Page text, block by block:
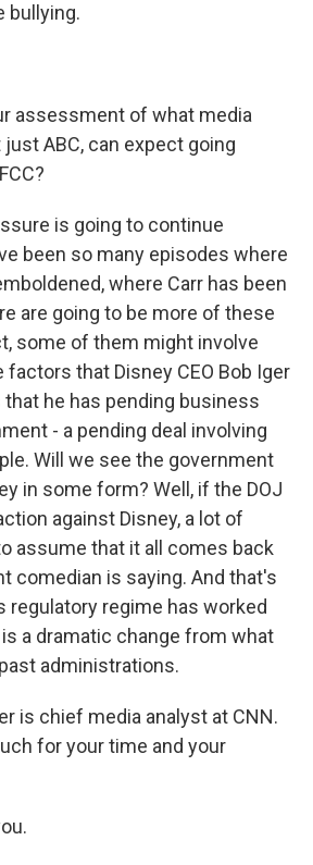
bullying.
assessment of what media
ABC, can expect going
is going to continue
been so many episodes where
where Carr has been
are going to be more of these
some of them might involve
factors that Disney CEO Bob Iger
he has pending business
- a pending deal involving
Will we see the government
in some form? Well, if the DOJ
against Disney, a lot of
assume that it all comes back
comedian is saying. And that's
regulatory regime has worked
a dramatic change from what
administrations.
is chief media analyst at CNN.
for your time and your